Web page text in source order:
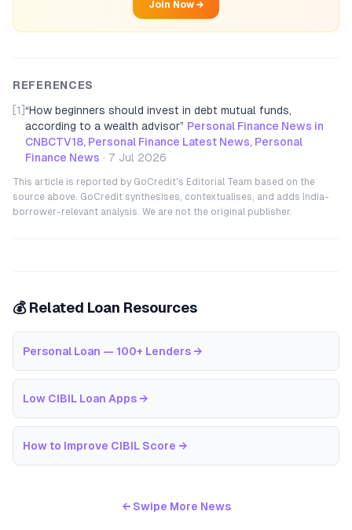
Join Now →
REFERENCES
[1] “How beginners should invest in debt mutual funds,
according to a wealth advisor” Personal Finance News in
CNBCTV18, Personal Finance Latest News, Personal
Finance News · 7 Jul 2026
This article is reported by GoCredit's Editorial Team based on the
source above. GoCredit synthesises, contextualises, and adds India-
borrower-relevant analysis. We are not the original publisher.
💰 Related Loan Resources
Personal Loan — 100+ Lenders →
Low CIBIL Loan Apps →
How to Improve CIBIL Score →
← Swipe More News